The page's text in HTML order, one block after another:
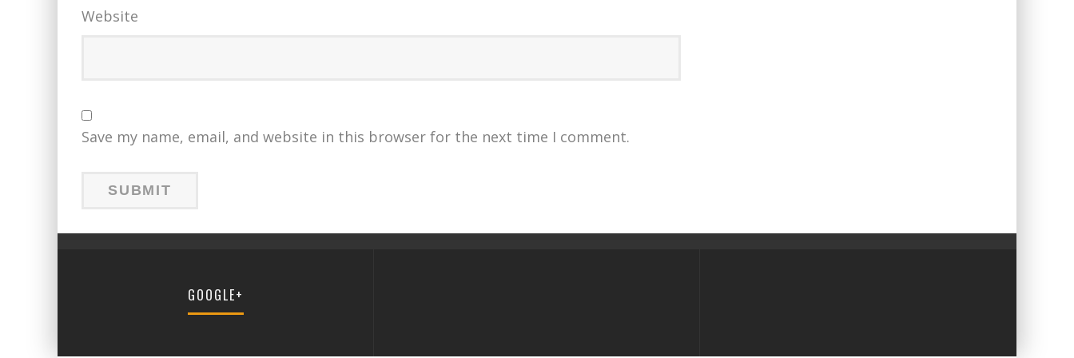
Website
Save my name, email, and website in this browser for the next time I comment.
GOOGLE+